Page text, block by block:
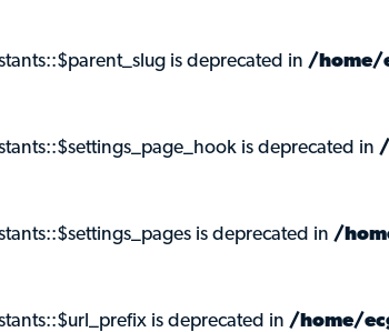
is deprecated in /home/
is deprecated in
is deprecated in /
is deprecated in /home/